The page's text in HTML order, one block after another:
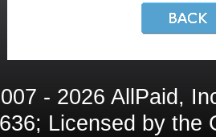
- 2026 AllPaid,
Licensed by the